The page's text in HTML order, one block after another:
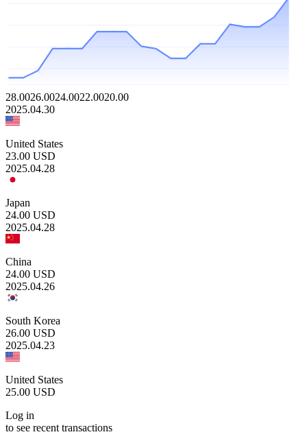
28.0026.0024.0022.0020.00
2025.04.30
United States
23.00 USD
2025.04.28
Japan
24.00 USD
2025.04.28
China
24.00 USD
2025.04.26
South Korea
26.00 USD
2025.04.23
United States
25.00 USD
Log in
to see recent transactions